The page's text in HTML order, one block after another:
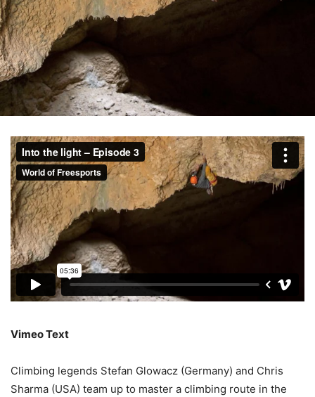
Vimeo Text
Climbing legends Stefan Glowacz (Germany) and Chris
Sharma (USA) team up to master a climbing route in the